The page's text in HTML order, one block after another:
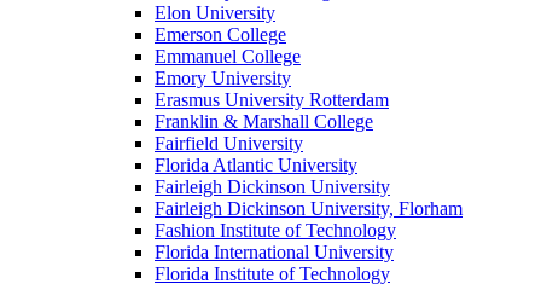
Elon University
Emerson College
Emmanuel College
Emory University
Erasmus University Rotterdam
Franklin & Marshall College
Fairfield University
Florida Atlantic University
Fairleigh Dickinson University
Fairleigh Dickinson University, Florham
Fashion Institute of Technology
Florida International University
Florida Institute of Technology